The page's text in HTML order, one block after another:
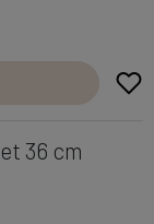
36 cm